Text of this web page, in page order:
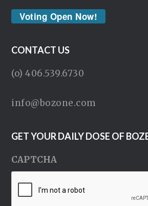
Voting Open Now!
CONTACT US
(o) 406.539.6730
info@bozone.com
GET YOUR DAILY DOSE OF
CAPTCHA